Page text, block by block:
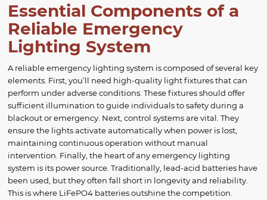
Essential Components of a
Reliable Emergency
Lighting System
A reliable emergency lighting system is composed of several key
elements. First, you’ll need high-quality light fixtures that can
perform under adverse conditions. These fixtures should offer
sufficient illumination to guide individuals to safety during a
blackout or emergency. Next, control systems are vital. They
ensure the lights activate automatically when power is lost,
maintaining continuous operation without manual
intervention. Finally, the heart of any emergency lighting
system is its power source. Traditionally, lead-acid batteries have
been used, but they often fall short in longevity and reliability.
This is where LiFePO4 batteries outshine the competition.